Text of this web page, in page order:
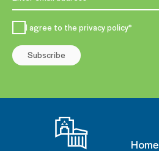
Home
I agree to the privacy policy*
Subscribe